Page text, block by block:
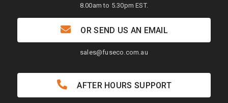
8.00am to 5.30pm EST.
OR SEND US AN EMAIL
sales@fuseco.com.au
AFTER HOURS SUPPORT